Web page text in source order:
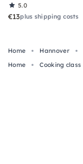
5.0
€13plus shipping costs
Home Hannover
Home
Cooking class